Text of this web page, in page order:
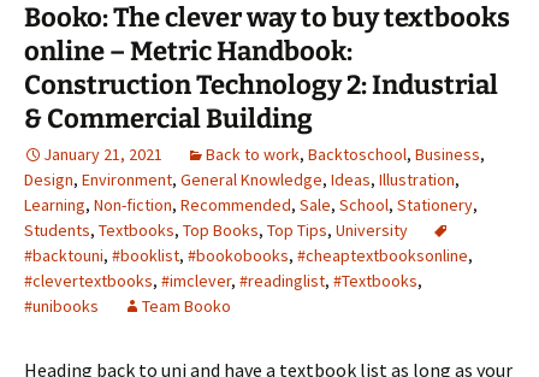
Booko: The clever way to buy textbooks
online – Metric Handbook:
Construction Technology 2: Industrial
& Commercial Building
January 21, 2021 Back to work, Backtoschool, Business,
Design, Environment, General Knowledge, Ideas, Illustration,
Learning, Non-fiction, Recommended, Sale, School, Stationery,
Students, Textbooks, Top Books, Top Tips, University
#backtouni, #booklist, #bookobooks, #cheaptextbooksonline,
#clevertextbooks, #imclever, #readinglist, #Textbooks,
#unibooks
Team Booko
Heading back to uni and have a textbook list as long as your